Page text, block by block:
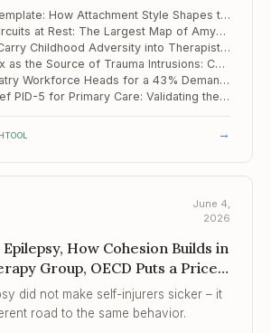
The Mother as Template: How Attachment Style Shapes the Internal Image of Partner and Family
Tighter Threat Circuits at Rest: The Largest Map of Amygdala-Hippocampus Connectivity in PTSD
Which Schemas Carry Childhood Adversity into Therapist Burnout
The Visual Cortex as the Source of Trauma Intrusions: Causal Evidence from TMS and fMRI
U.S. Adult Psychiatry Workforce Heads for a 43% Demand Surge Against a Shrinking Supply
A Six-Domain Brief PID-5 for Primary Care: Validating the PID5BF+M
TOOL →
June 4,
2026
How Cohesion Builds in
Group, OECD Puts a Price
did not make self-injurers sicker – it
road to the same behavior.